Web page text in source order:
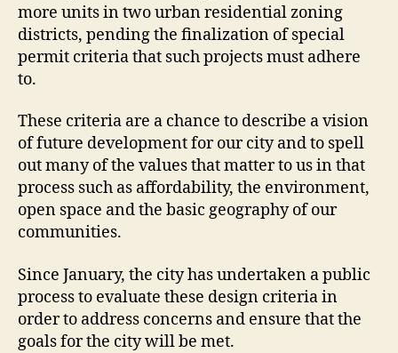
more units in two urban residential zoning
districts, pending the finalization of special
permit criteria that such projects must adhere
to.
These criteria are a chance to describe a vision
of future development for our city and to spell
out many of the values that matter to us in that
process such as affordability, the environment,
open space and the basic geography of our
communities.
Since January, the city has undertaken a public
process to evaluate these design criteria in
order to address concerns and ensure that the
goals for the city will be met.